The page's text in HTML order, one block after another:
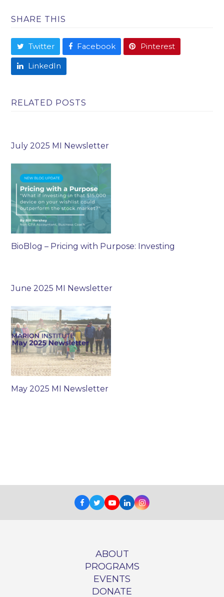
SHARE THIS
Twitter Facebook Pinterest
LinkedIn
RELATED POSTS
July 2025 MI Newsletter
BioBlog – Pricing with Purpose: Investing
June 2025 MI Newsletter
May 2025 MI Newsletter
Facebook
TwitterYoutube
LinkedInInstagram
ABOUT
PROGRAMS
EVENTS
DONATE